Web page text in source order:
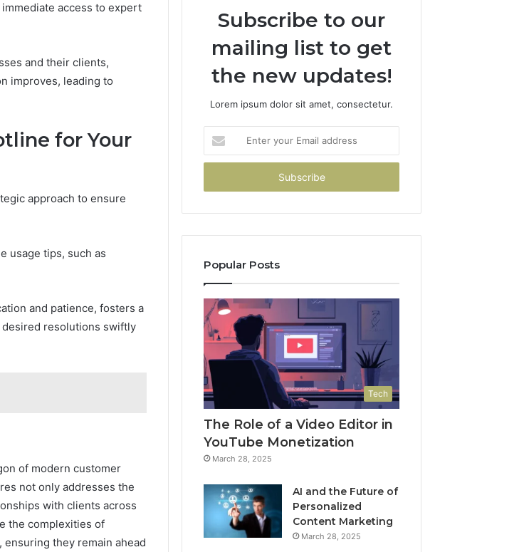
access to expert
and their clients,
improves, leading to
for Your
approach to ensure
usage tips, such as
and patience, fosters a
resolutions swiftly
of modern customer
not only addresses the
with clients across
the complexities of
they remain ahead
Subscribe to our
mailing list to get
the new updates!
Lorem ipsum dolor sit amet, consectetur.
your
Email
Popular Posts
Tech
The Role of a Video Editor in
YouTube Monetization
March 28, 2025
AI and the Future of
Personalized
Content Marketing
March 28, 2025